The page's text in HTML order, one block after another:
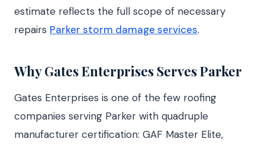
estimate reflects the full scope of necessary
repairs Parker storm damage services.
Why Gates Enterprises Serves Parker
Gates Enterprises is one of the few roofing
companies serving Parker with quadruple
manufacturer certification: GAF Master Elite,